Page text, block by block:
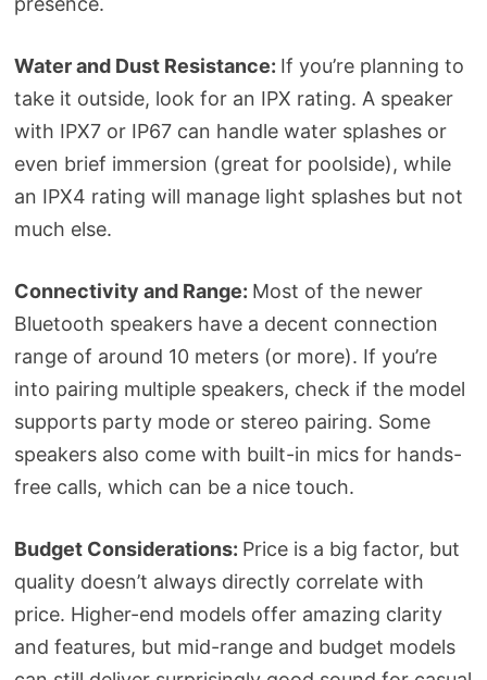
Water and Dust Resistance: If you’re planning to
take it outside, look for an IPX rating. A speaker
with IPX7 or IP67 can handle water splashes or
even brief immersion (great for poolside), while
an IPX4 rating will manage light splashes but not
much else.
Connectivity and Range: Most of the newer
Bluetooth speakers have a decent connection
range of around 10 meters (or more). If you’re
into pairing multiple speakers, check if the model
supports party mode or stereo pairing. Some
speakers also come with built-in mics for hands-
free calls, which can be a nice touch.
Budget Considerations: Price is a big factor, but
quality doesn’t always directly correlate with
price. Higher-end models offer amazing clarity
and features, but mid-range and budget models